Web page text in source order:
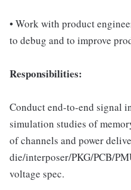
• Work with product
to debug and to improve
Responsibilities:
Conduct end-to-end signal
simulation studies of
of channels and power
die/interposer/PKG/PCB/
voltage spec.